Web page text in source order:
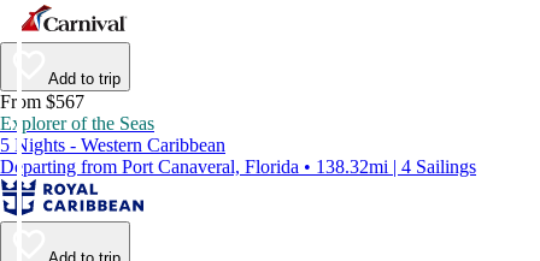
Add to trip
From $567
Explorer of the Seas
5 Nights - Western Caribbean
Departing from Port Canaveral, Florida • 138.32mi | 4 Sailings